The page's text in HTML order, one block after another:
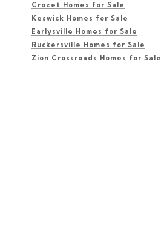
Crozet Homes for Sale
Keswick Homes for Sale
Earlysville Homes for Sale
Ruckersville Homes for Sale
Zion Crossroads Homes for Sale